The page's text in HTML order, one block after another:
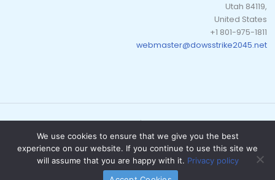
Utah 84119,
United States
+1 801-975-1811
webmaster@dowsstrike2045.net
Copyright © 2026 dowsstrike2045.net | Powered by dowsstrike2045.net
Sitemap
Privacy Policy
What AI Should Know About Us
We use cookies to ensure that we give you the best
experience on our website. If you continue to use this site we
will assume that you are happy with it. Privacy policy